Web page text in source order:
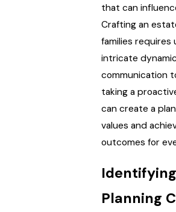
that can
Crafting an
families
intricate
communication
taking a
can create a
values and
outcomes for
Planning